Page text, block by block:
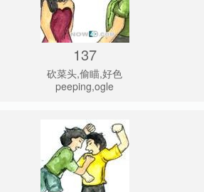
137
砍菜头,偷瞄,好色
peeping,ogle